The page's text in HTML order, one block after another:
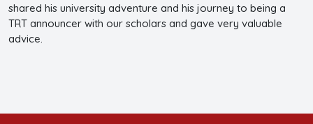
shared his university adventure and his journey to being a
TRT announcer with our scholars and gave very valuable
advice.